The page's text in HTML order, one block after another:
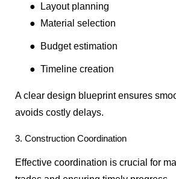
●
Layout planning
●
Material selection
● Budget estimation
● Timeline creation
A clear design blueprint ensures
avoids costly delays.
3. Construction Coordination
Effective coordination is crucial for